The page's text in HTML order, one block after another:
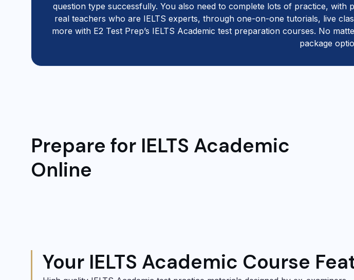
question type successfully. You also need to complete lots of practice,
real teachers who are IELTS experts, through one-on-one tutorials, live
more with E2 Test Prep’s IELTS Academic test preparation courses. No
package
Prepare for IELTS Academic
Online
Your IELTS Academic Course